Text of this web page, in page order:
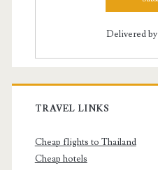
Delivered by
TRAVEL LINKS
Cheap flights to Thailand
Cheap hotels